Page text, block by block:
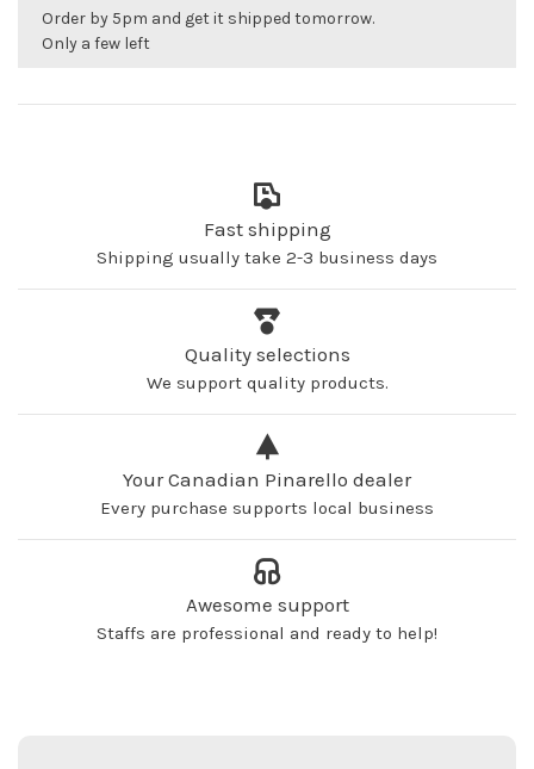
Order by 5pm and get it shipped tomorrow.
Only a few left
Fast shipping
Shipping usually take 2-3 business days
Quality selections
We support quality products.
Your Canadian Pinarello dealer
Every purchase supports local business
Awesome support
Staffs are professional and ready to help!